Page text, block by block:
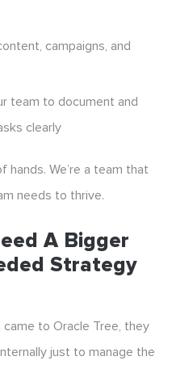
campaigns, and
team to document and
clearly
hands. We’re a team that
needs to thrive.
A Bigger
Strategy
came to Oracle Tree, they
just to manage the